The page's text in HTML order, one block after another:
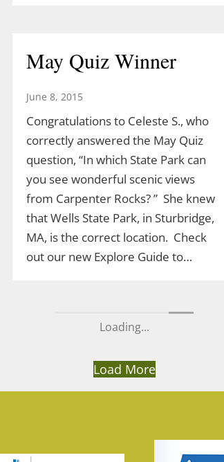
May Quiz Winner
June 8, 2015
Congratulations to Celeste S., who
correctly answered the May Quiz
question, “In which State Park can
you see wonderful scenic views
from Carpenter Rocks? ” She knew
that Wells State Park, in Sturbridge,
MA, is the correct location. Check
out our new Explore Guide to…
Load More